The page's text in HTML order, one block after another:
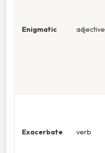
Enigmatic adjective
Exacerbate verb